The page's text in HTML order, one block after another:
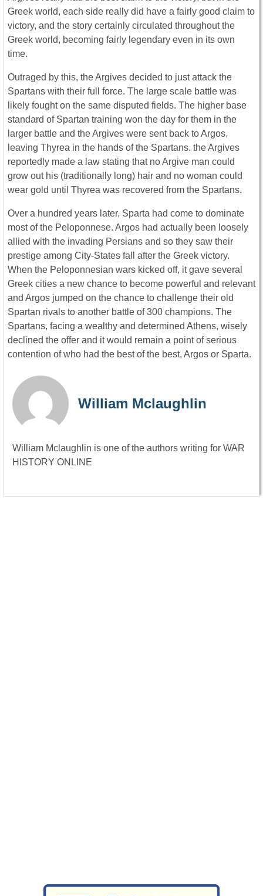
Greek world, each side really did have a fairly good claim to
victory, and the story certainly circulated throughout the
Greek world, becoming fairly legendary even in its own
time.
Outraged by this, the Argives decided to just attack the
Spartans with their full force. The large scale battle was
likely fought on the same disputed fields. The higher base
standard of Spartan training won the day for them in the
larger battle and the Argives were sent back to Argos,
leaving Thyrea in the hands of the Spartans. the Argives
reportedly made a law stating that no Argive man could
grow out his (traditionally long) hair and no woman could
wear gold until Thyrea was recovered from the Spartans.
Over a hundred years later, Sparta had come to dominate
most of the Peloponnese. Argos had actually been loosely
allied with the invading Persians and so they saw their
prestige among City-States fall after the Greek victory.
When the Peloponnesian wars kicked off, it gave several
Greek cities a new chance to become powerful and relevant
and Argos jumped on the chance to challenge their old
Spartan rivals to another battle of 300 champions. The
Spartans, facing a wealthy and determined Athens, wisely
declined the offer and it would remain a point of serious
contention of who had the best of the best, Argos or Sparta.
William Mclaughlin
William Mclaughlin is one of the authors writing for WAR
HISTORY ONLINE